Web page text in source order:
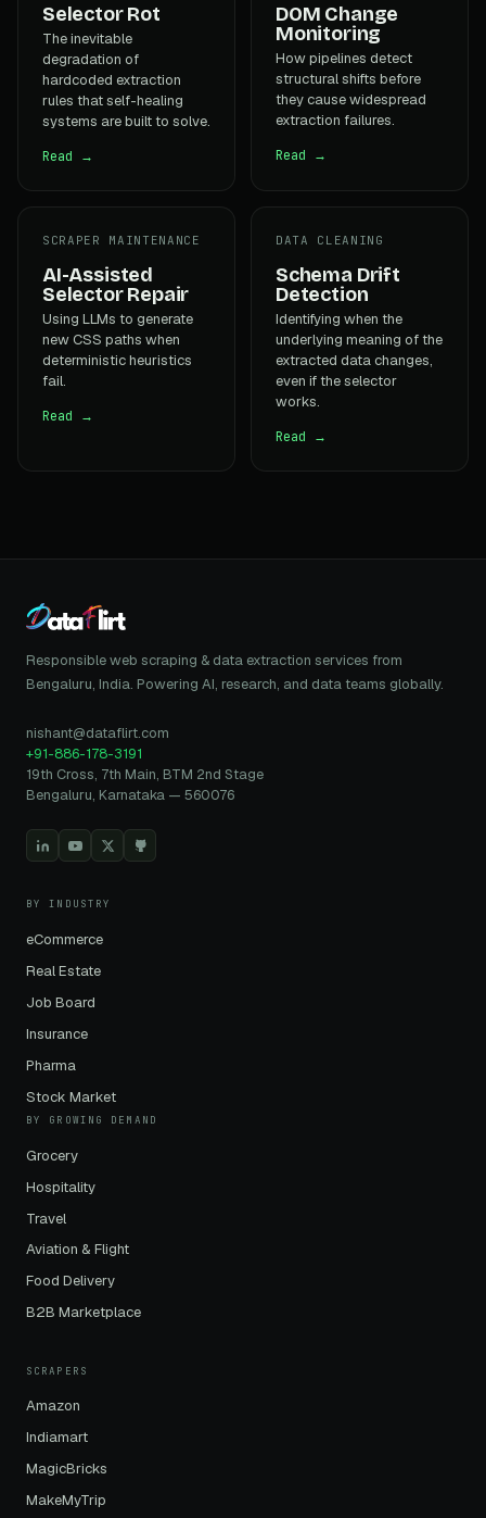
Selector Rot
The inevitable
degradation of
hardcoded extraction
rules that self-healing
systems are built to solve.
Read →
DOM Change
Monitoring
How pipelines detect
structural shifts before
they cause widespread
extraction failures.
Read →
SCRAPER MAINTENANCE
AI-Assisted
Selector Repair
Using LLMs to generate
new CSS paths when
deterministic heuristics
fail.
Read →
DATA CLEANING
Schema Drift
Detection
Identifying when the
underlying meaning of the
extracted data changes,
even if the selector
works.
Read →
Responsible web scraping & data extraction services from
Bengaluru, India. Powering AI, research, and data teams globally.
nishant@dataflirt.com
+91-886-178-3191
19th Cross, 7th Main, BTM 2nd Stage
Bengaluru, Karnataka — 560076
BY INDUSTRY
eCommerce
Real Estate
Job Board
Insurance
Pharma
Stock Market
BY GROWING DEMAND
Grocery
Hospitality
Travel
Aviation & Flight
Food Delivery
B2B Marketplace
SCRAPERS
Amazon
Indiamart
MagicBricks
MakeMyTrip